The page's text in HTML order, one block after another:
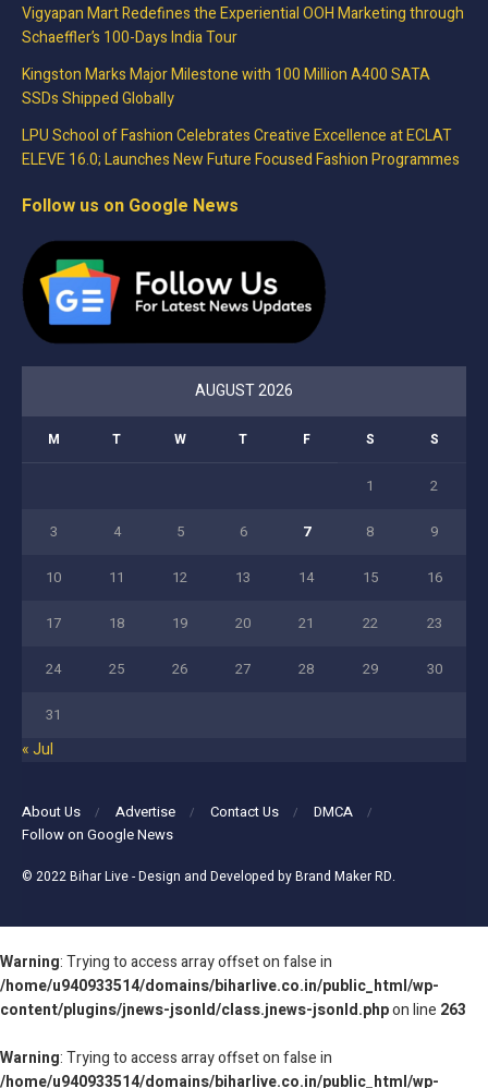
Vigyapan Mart Redefines the Experiential OOH Marketing through
Schaeffler’s 100-Days India Tour
Kingston Marks Major Milestone with 100 Million A400 SATA
SSDs Shipped Globally
LPU School of Fashion Celebrates Creative Excellence at ECLAT
ELEVE 16.0; Launches New Future Focused Fashion Programmes
Follow us on Google News
AUGUST 2026
M T W T F S S
1 2
3 4 5 6 7 8 9
10 11 12 13 14 15 16
17 18 19 20 21 22 23
24 25 26 27 28 29 30
31
« Jul
About Us Advertise Contact Us
DMCA
Follow on Google News
© 2022Bihar Live- Design and Developed byBrand Maker RD.
Warning: Trying to access array offset on false in
/home/u940933514/domains/biharlive.co.in/public_html/wp-
content/plugins/jnews-jsonld/class.jnews-jsonld.phpon line 263
Warning: Trying to access array offset on false in
/home/u940933514/domains/biharlive.co.in/public_html/wp-